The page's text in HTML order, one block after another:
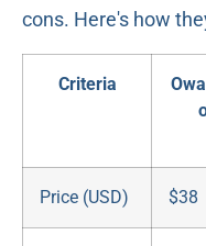
cons. Here's how
Criteria
Price (USD) $38